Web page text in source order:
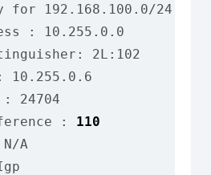
for 192.168.100.0/24
: 10.255.0.0
2L:102
10.255.0.6
24704
:
110
N/A